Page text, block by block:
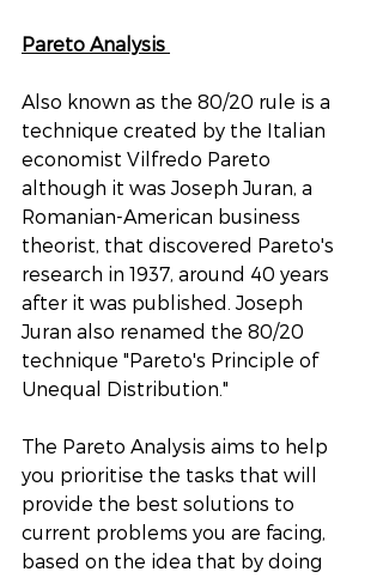
Pareto Analysis
Also known as the 80/20 rule is a
technique created by the Italian
economist Vilfredo Pareto
although it was Joseph Juran, a
Romanian-American business
theorist, that discovered Pareto's
research in 1937, around 40 years
after it was published. Joseph
Juran also renamed the 80/20
technique "Pareto's Principle of
Unequal Distribution."
The Pareto Analysis aims to help
you prioritise the tasks that will
provide the best solutions to
current problems you are facing,
based on the idea that by doing